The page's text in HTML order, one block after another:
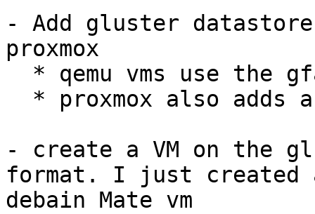
- Add gluster
proxmox
- create a VM on the
format. I just created
debain Mate vm